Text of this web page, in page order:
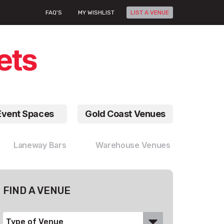
FAQ'S MY WISHLIST LIST A VENUE
Spaces Gold Coast Venues
Laneway Bars Warehouse Venues
FIND A VENUE